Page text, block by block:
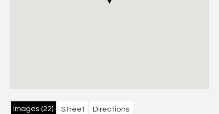
Images (22) Street Directions